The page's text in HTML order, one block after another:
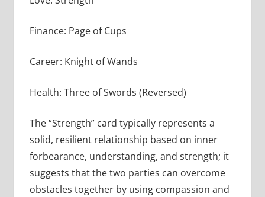
Finance: Page of Cups
Career: Knight of Wands
Health: Three of Swords (Reversed)
The “Strength” card typically represents a
solid, resilient relationship based on inner
forbearance, understanding, and strength; it
suggests that the two parties can overcome
obstacles together by using compassion and